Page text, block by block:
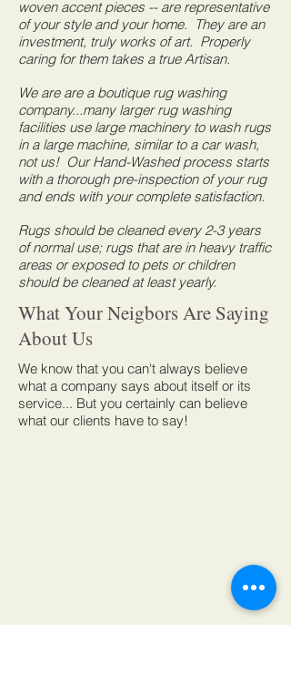
woven accent pieces -- are representative
ofyour style and your home. They are an
investment, truly works of art. Properly
caring for them takes a true Artisan.
We are are a boutique rug washing
company...many larger rug washing
facilities use large machinery to wash rugs
in a large machine, similar to a car wash,
not us! Our Hand-Washed process starts
with a thorough pre-inspection of your rug
and ends with your complete satisfaction.
Rugs should be cleaned every 2-3 years
of normal use; rugs that are in heavy traffic
areas or exposed to pets or children
should be cleaned at least yearly.
What Your Neigbors Are Saying
About Us
We know that you can't always believe
what a company says about itself or its
service... But you certainly can believe
what our clients have to say!